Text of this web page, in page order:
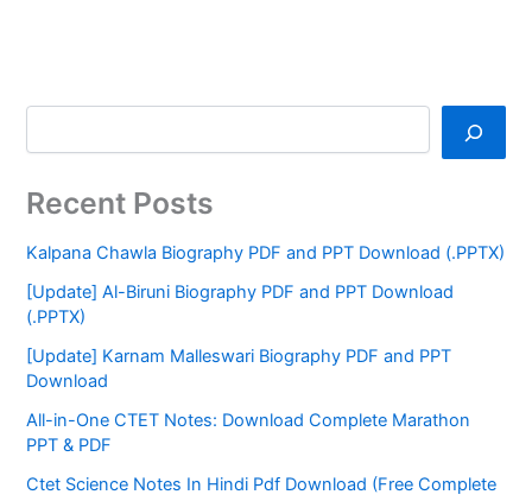
Recent Posts
Kalpana Chawla Biography PDF and PPT Download (.PPTX)
[Update] Al-Biruni Biography PDF and PPT Download
(.PPTX)
[Update] Karnam Malleswari Biography PDF and PPT
Download
All-in-One CTET Notes: Download Complete Marathon
PPT & PDF
Ctet Science Notes In Hindi Pdf Download (Free Complete